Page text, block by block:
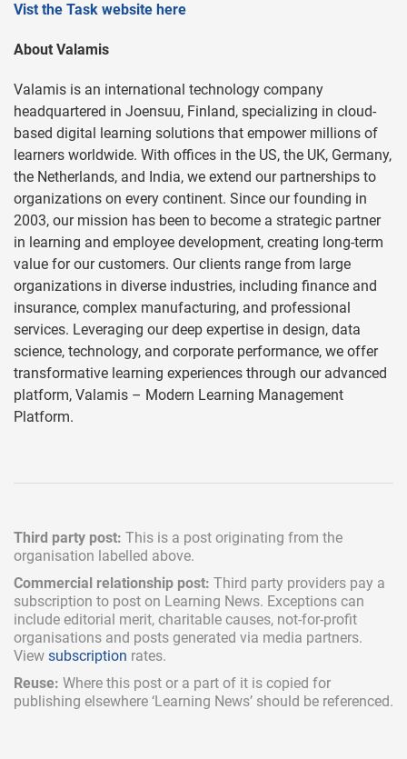
Vist the Task website here
About Valamis
Valamis is an international technology company
headquartered in Joensuu, Finland, specializing in cloud-
based digital learning solutions that empower millions of
learners worldwide. With offices in the US, the UK, Germany,
the Netherlands, and India, we extend our partnerships to
organizations on every continent. Since our founding in
2003, our mission has been to become a strategic partner
in learning and employee development, creating long-term
value for our customers. Our clients range from large
organizations in diverse industries, including finance and
insurance, complex manufacturing, and professional
services. Leveraging our deep expertise in design, data
science, technology, and corporate performance, we offer
transformative learning experiences through our advanced
platform, Valamis – Modern Learning Management
Platform.
Third party post: This is a post originating from the
organisation labelled above.
Commercial relationship post: Third party providers pay a
subscription to post on Learning News. Exceptions can
include editorial merit, charitable causes, not-for-profit
organisations and posts generated via media partners.
View subscription rates.
Reuse: Where this post or a part of it is copied for
publishing elsewhere ‘Learning News’ should be referenced.